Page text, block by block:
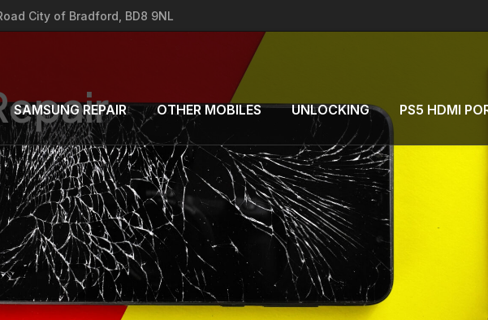
City of Bradford, BD8 9NL
SAMSUNG REPAIR OTHER MOBILES UNLOCKING PS5 HDMI